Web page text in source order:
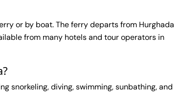
or by boat. The ferry departs from Hurghada
from many hotels and tour operators in
snorkeling, diving, swimming, sunbathing, and